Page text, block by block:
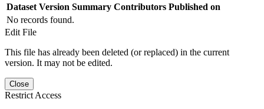
Dataset Version Summary Contributors Published on
No records found.
Edit File
This file has already been deleted (or replaced) in the current
version. It may not be edited.
Close
Restrict Access